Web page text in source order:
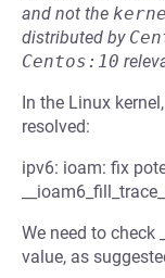
and not the
distributed by
Centos:10
In the Linux
resolved:
ipv6: ioam: fix
We need to check
value, as